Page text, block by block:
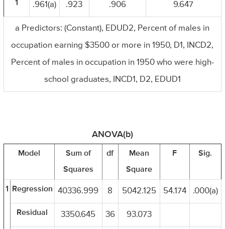
1 .961(a) .923 .906 9.647
a Predictors: (Constant), EDUD2, Percent of males in
occupation earning $3500 or more in 1950, D1, INCD2,
Percent of males in occupation in 1950 who were high-
school graduates, INCD1, D2, EDUD1
ANOVA(b)
Model
Sum of
Squares
df
Mean
Square
F Sig.
1 Regression 40336.999 8 5042.125 54.174 .000(a)
Residual 3350.645 36 93.073